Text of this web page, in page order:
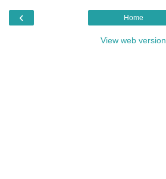
‹ Home
View web version